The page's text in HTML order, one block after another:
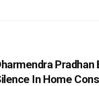
Pradhan
In Home